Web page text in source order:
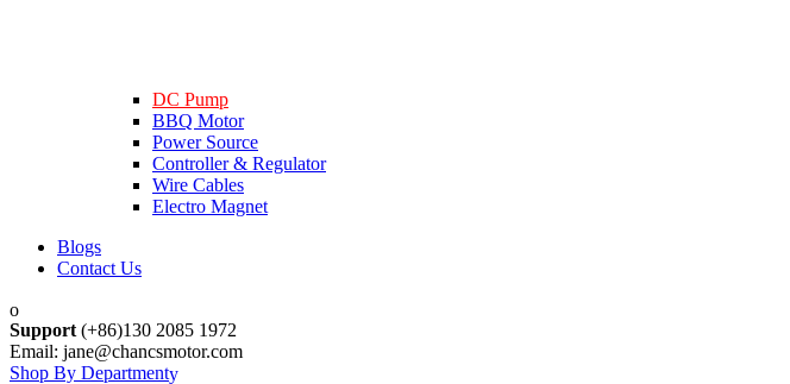
DC Pump
BBQ Motor
Power Source
Controller & Regulator
Wire Cables
Electro Magnet
Blogs
Contact Us
Support (+86)130 2085 1972
Email: jane@chancsmotor.com
Shop By Department